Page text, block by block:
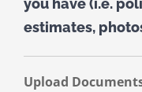
you have (i.e.
estimates,
Upload